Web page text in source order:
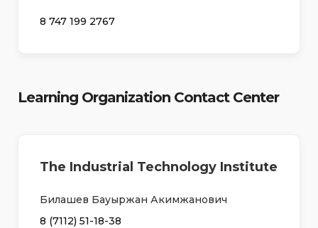
8 747 199 2767
Learning Organization Contact Center
The Industrial Technology Institute
Билашев Бауыржан Акимжанович
8 (7112) 51-18-38